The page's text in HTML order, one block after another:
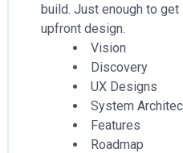
build. Just enough to
upfront design.
Vision
Discovery
UX Designs
System
Features
Roadmap